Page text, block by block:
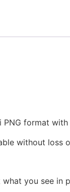
format
without loss
you see in